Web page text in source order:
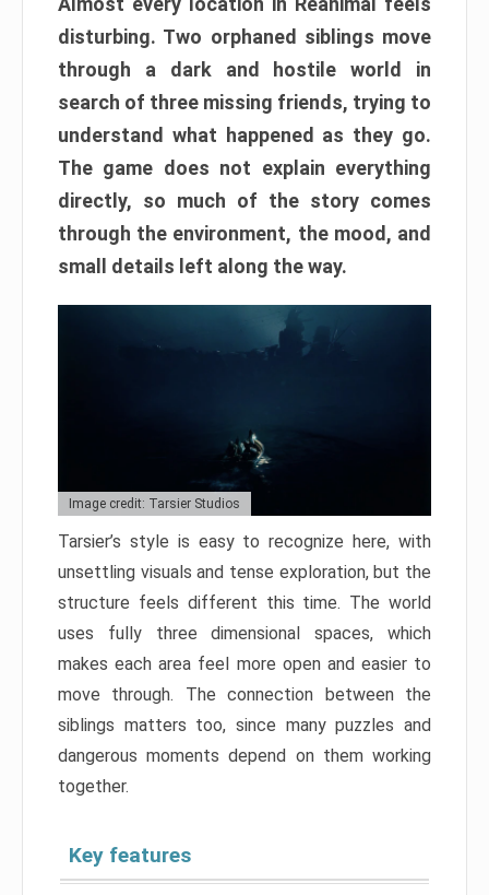
disturbing. Two orphaned siblings move
through a dark and hostile world in
search of three missing friends, trying to
understand what happened as they go.
The game does not explain everything
directly, so much of the story comes
through the environment, the mood, and
small details left along the way.
Image credit: Tarsier Studios
Tarsier’s style is easy to recognize here, with
unsettling visuals and tense exploration, but the
structure feels different this time. The world
uses fully three dimensional spaces, which
makes each area feel more open and easier to
move through. The connection between the
siblings matters too, since many puzzles and
dangerous moments depend on them working
together.
Key features